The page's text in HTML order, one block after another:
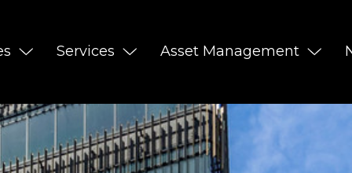
Services Asset Management